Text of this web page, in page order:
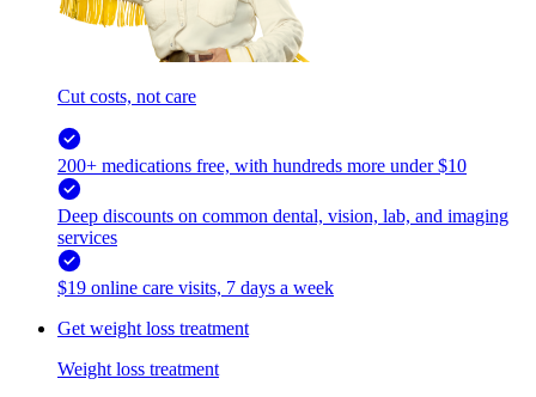
Cut costs, not care
200+ medications free, with hundreds more under $10
Deep discounts on common dental, vision, lab, and imaging
services
$19 online care visits, 7 days a week
Get weight loss treatment
Weight loss treatment